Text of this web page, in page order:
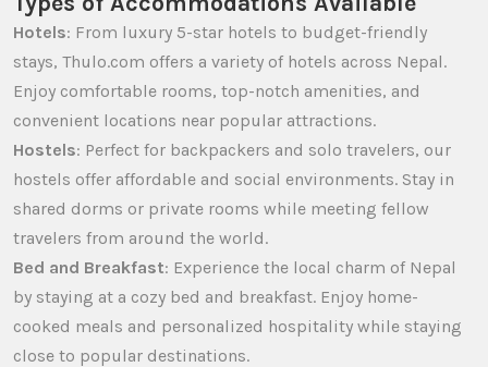
Hotels: From luxury 5-star hotels to budget-friendly
stays, Thulo.com offers a variety of hotels across Nepal.
Enjoy comfortable rooms, top-notch amenities, and
convenient locations near popular attractions.
Hostels: Perfect for backpackers and solo travelers, our
hostels offer affordable and social environments. Stay in
shared dorms or private rooms while meeting fellow
travelers from around the world.
Bed and Breakfast: Experience the local charm of Nepal
by staying at a cozy bed and breakfast. Enjoy home-
cooked meals and personalized hospitality while staying
close to popular destinations.